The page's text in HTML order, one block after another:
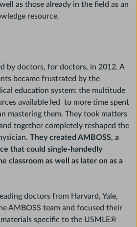
as those already in the field as an
resource.
by doctors, for doctors, in 2012. A
became frustrated by the
education system: the multitude
available led to more time spent
mastering them. They took matters
together completely reshaped the
They created AMBOSS, a
that could single-handedly
classroom as well as later on as a
doctors from Harvard, Yale,
AMBOSS team and focused their
specific to the USMLE®